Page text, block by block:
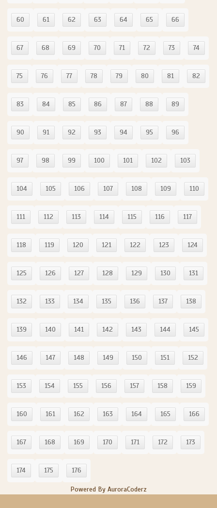
60 61 62 63 64 65 66
67 68 69 70 71 72 73 74
75 76 77 78 79 80 81 82
83 84 85 86 87 88 89
90 91 92 93 94 95 96
97 98 99 100 101 102 103
104 105 106 107 108 109 110
111 112 113 114 115 116 117
118 119 120 121 122 123 124
125 126 127 128 129 130 131
132 133 134 135 136 137 138
139 140 141 142 143 144 145
146 147 148 149 150 151 152
153 154 155 156 157 158 159
160 161 162 163 164 165 166
167 168 169 170 171 172 173
174 175 176
Powered By AuroraCoderz